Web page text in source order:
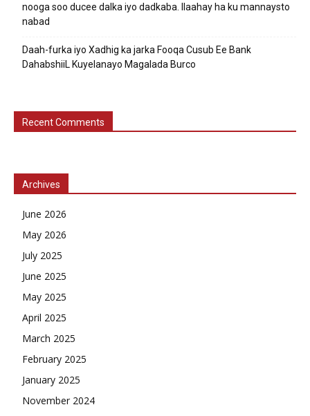
nooga soo ducee dalka iyo dadkaba. Ilaahay ha ku mannaysto
nabad
Daah-furka iyo Xadhig ka jarka Fooqa Cusub Ee Bank
DahabshiiL Kuyelanayo Magalada Burco
Recent Comments
Archives
June 2026
May 2026
July 2025
June 2025
May 2025
April 2025
March 2025
February 2025
January 2025
November 2024